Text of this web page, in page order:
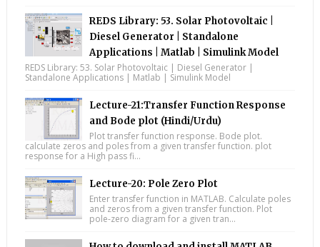
REDS Library: 53. Solar Photovoltaic |
Diesel Generator | Standalone
Applications | Matlab | Simulink Model
REDS Library: 53. Solar Photovoltaic | Diesel Generator |
Standalone Applications | Matlab | Simulink Model
Lecture-21:Transfer Function Response
and Bode plot (Hindi/Urdu)
Plot transfer function response. Bode plot.
calculate zeros and poles from a given transfer function. plot
response for a High pass fi...
Lecture-20: Pole Zero Plot
Enter transfer function in MATLAB. Calculate poles
and zeros from a given transfer function. Plot
pole-zero diagram for a given tran...